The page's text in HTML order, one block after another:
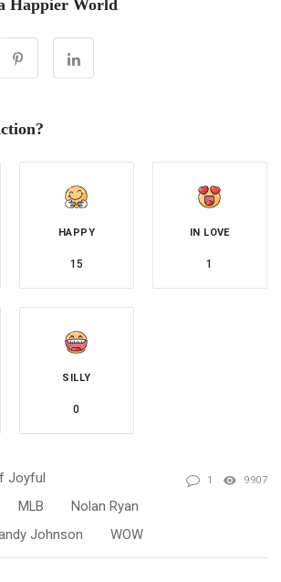
Happier World
HAPPY
15
IN LOVE
1
SILLY
0
Joyful
MLB
Nolan Ryan
Johnson WOW
1 9907